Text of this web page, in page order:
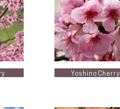
Yoshino Cherry